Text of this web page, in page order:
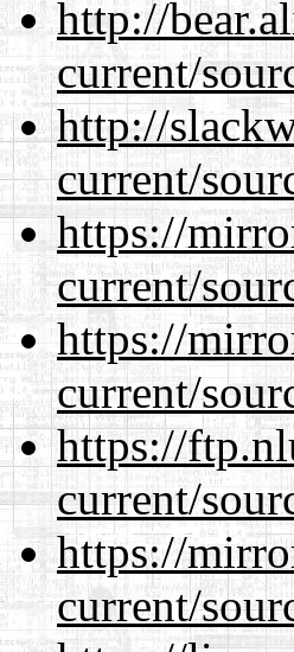
http://
current/
http://
current/
https://
current/
https://
current/
https://
current/
https://
current/